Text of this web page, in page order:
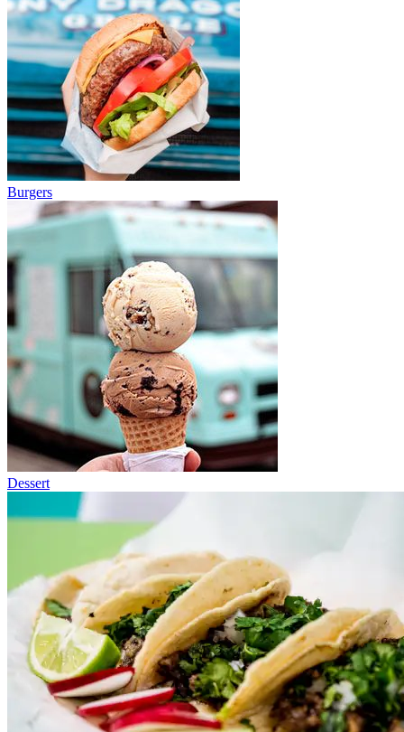
Burgers
Dessert